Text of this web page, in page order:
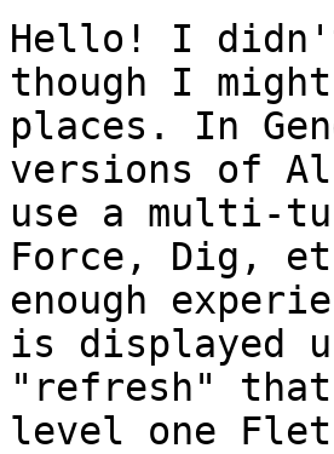
Hello! I didn't
though I
places. In
versions of
use a multi-
Force, Dig,
enough
is displayed
"refresh"
level one